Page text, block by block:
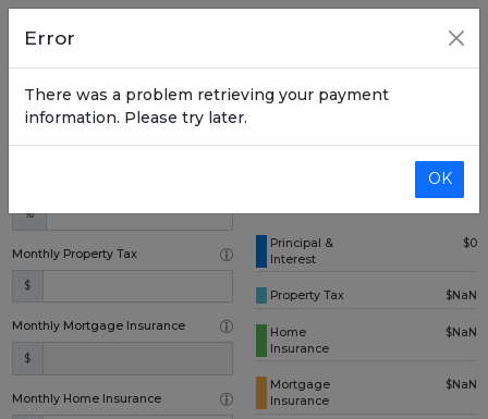
Down Payment (one time)
%
Monthly Property Tax
$
Monthly Mortgage Insurance
$
Monthly Home Insurance
Principal &
Interest
$0
Property Tax $NaN
Home
Insurance
$NaN
Mortgage
Insurance
$NaN
Error
There was a problem retrieving your payment
information. Please try later.
OK